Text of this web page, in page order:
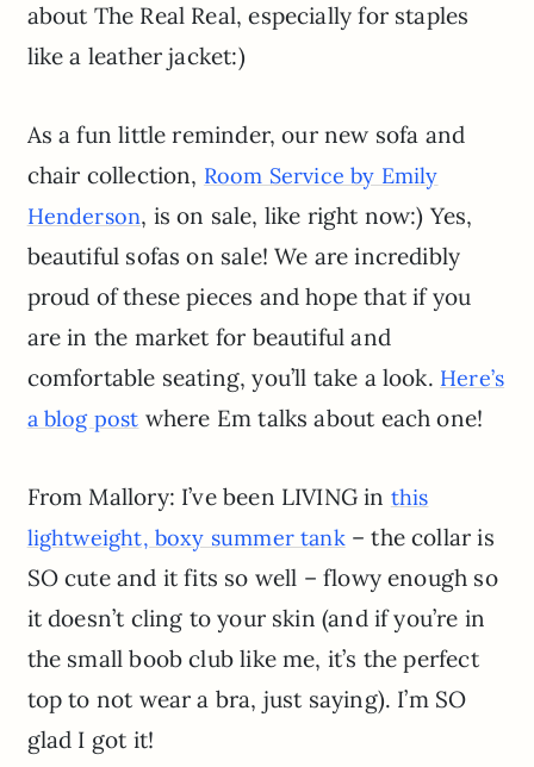
about The Real Real, especially for staples
like a leather jacket:)
As a fun little reminder, our new sofa and
chair collection, Room Service by Emily
Henderson, is on sale, like right now:) Yes,
beautiful sofas on sale! We are incredibly
proud of these pieces and hope that if you
are in the market for beautiful and
comfortable seating, you’ll take a look. Here’s
a blog post where Em talks about each one!
From Mallory: I’ve been LIVING in this
lightweight, boxy summer tank– the collar is
SO cute and it fits so well – flowy enough so
it doesn’t cling to your skin (and if you’re in
the small boob club like me, it’s the perfect
top to not wear a bra, just saying). I’m SO
glad I got it!